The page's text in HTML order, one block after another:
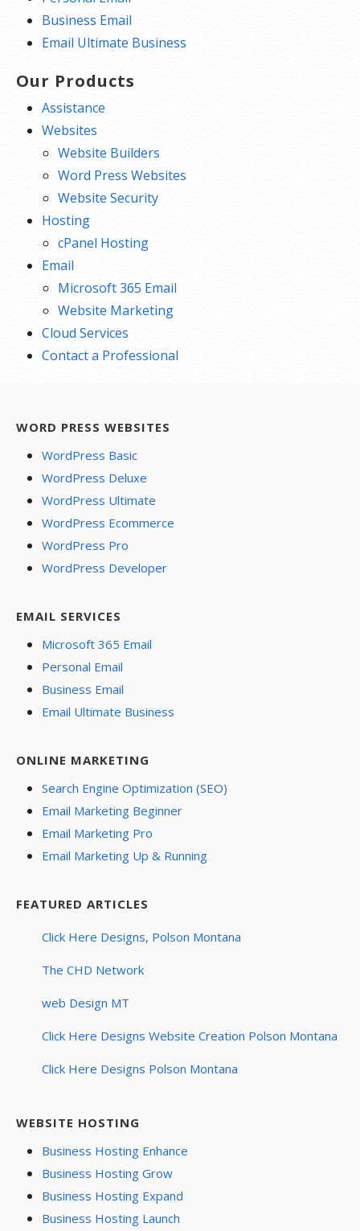
Business Email
Email Ultimate Business
Our Products
Assistance
Websites
Website Builders
Word Press Websites
Website Security
Hosting
cPanel Hosting
Email
Microsoft 365 Email
Website Marketing
Cloud Services
Contact a Professional
WORD PRESS WEBSITES
WordPress Basic
WordPress Deluxe
WordPress Ultimate
WordPress Ecommerce
WordPress Pro
WordPress Developer
EMAIL SERVICES
Microsoft 365 Email
Personal Email
Business Email
Email Ultimate Business
ONLINE MARKETING
Search Engine Optimization (SEO)
Email Marketing Beginner
Email Marketing Pro
Email Marketing Up & Running
FEATURED ARTICLES
Click Here Designs, Polson Montana
The CHD Network
web Design MT
Click Here Designs Website Creation Polson Montana
Click Here Designs Polson Montana
WEBSITE HOSTING
Business Hosting Enhance
Business Hosting Grow
Business Hosting Expand
Business Hosting Launch